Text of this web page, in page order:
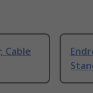
Cable